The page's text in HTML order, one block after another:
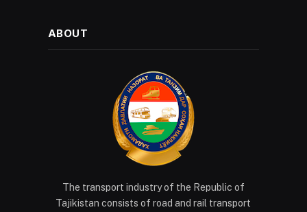
ABOUT
The transport industry of the Republic of
Tajikistan consists of road and rail transport